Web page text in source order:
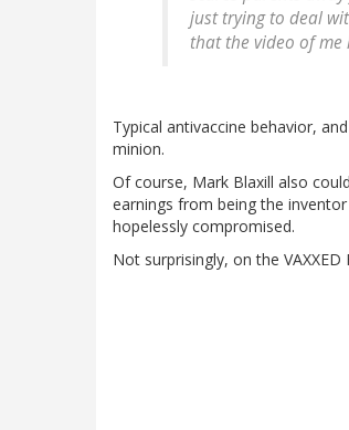
just trying to deal
that the video of me
Typical antivaccine behavior,
minion.
Of course, Mark Blaxill also
earnings from being the
hopelessly compromised.
Not surprisingly, on the